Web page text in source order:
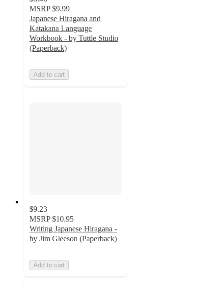
MSRP $9.99
Japanese Hiragana and
Katakana Language
Workbook - by Tuttle Studio
(Paperback)
Add to cart
$9.23
MSRP $10.95
Writing Japanese Hiragana -
by Jim Gleeson (Paperback)
Add to cart